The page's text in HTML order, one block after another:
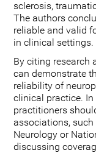
sclerosis,
The authors
reliable and valid
in clinical settings.
By citing research
can demonstrate
reliability of
clinical practice.
practitioners
associations,
Neurology or
discussing